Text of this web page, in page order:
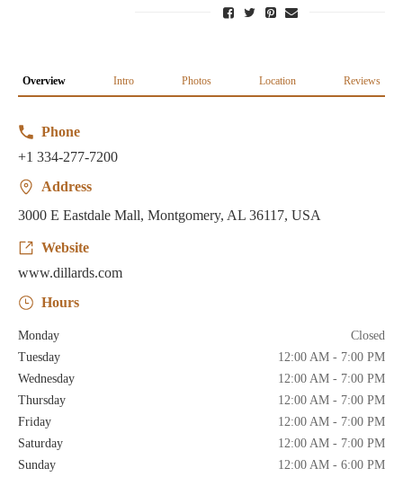
Overview Intro Photos Location Reviews
Phone
+1 334-277-7200
Address
3000 E Eastdale Mall, Montgomery, AL 36117, USA
Website
www.dillards.com
Hours
Monday
Closed
Tuesday
12:00 AM - 7:00 PM
Wednesday
12:00 AM - 7:00 PM
Thursday
12:00 AM - 7:00 PM
Friday
12:00 AM - 7:00 PM
Saturday
12:00 AM - 7:00 PM
Sunday
12:00 AM - 6:00 PM